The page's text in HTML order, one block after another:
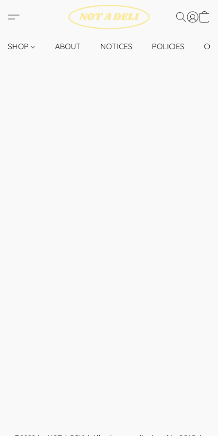
SHOP ABOUT NOTICES POLICIES